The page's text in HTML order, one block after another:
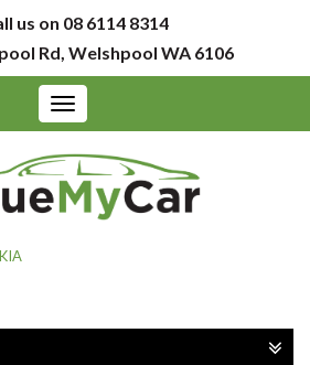
us on 08 6114 8314
Rd, Welshpool WA 6106
Toggle
navigation
KIA